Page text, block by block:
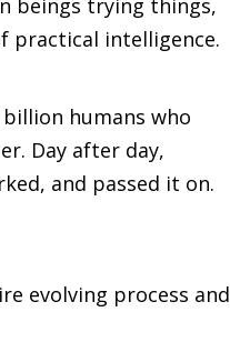
beings trying things,
practical intelligence.
humans who
Day after day,
and passed it on.
evolving process and